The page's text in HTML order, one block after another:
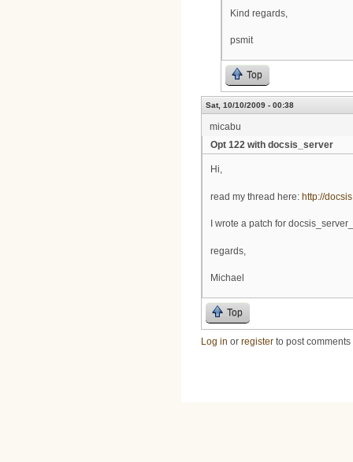
Kind regards,
psmit
Top
Sat, 10/10/2009 - 00:38
micabu
Opt 122 with docsis_server
Hi,
read my thread here: http://
I wrote a patch for
regards,
Michael
Top
Log in or register to post comments